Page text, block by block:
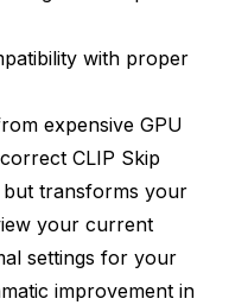
with proper
expensive GPU
CLIP Skip
but transforms your
your current
settings for your
improvement in